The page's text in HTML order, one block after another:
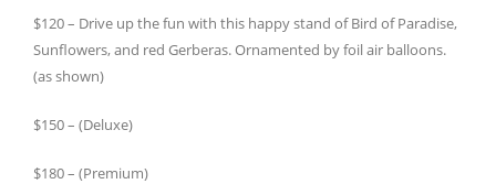
$120 – Drive up the fun with this happy stand of Bird of Paradise,
Sunflowers, and red Gerberas. Ornamented by foil air balloons.
(as shown)
$150 – (Deluxe)
$180 – (Premium)